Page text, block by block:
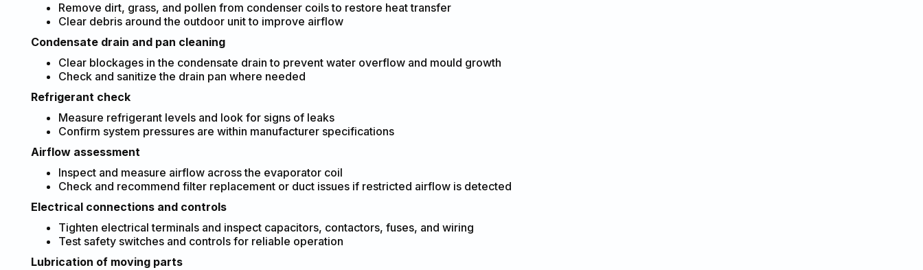
Remove dirt, grass, and pollen from condenser coils to restore heat transfer
Clear debris around the outdoor unit to improve airflow
Condensate drain and pan cleaning
Clear blockages in the condensate drain to prevent water overflow and mould growth
Check and sanitize the drain pan where needed
Refrigerant check
Measure refrigerant levels and look for signs of leaks
Confirm system pressures are within manufacturer specifications
Airflow assessment
Inspect and measure airflow across the evaporator coil
Check and recommend filter replacement or duct issues if restricted airflow is detected
Electrical connections and controls
Tighten electrical terminals and inspect capacitors, contactors, fuses, and wiring
Test safety switches and controls for reliable operation
Lubrication of moving parts